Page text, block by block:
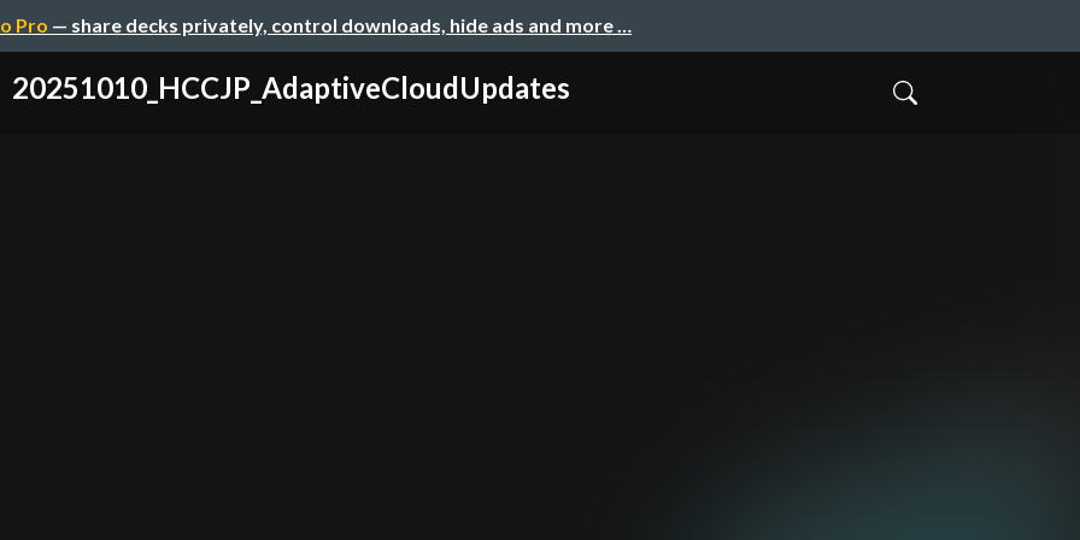
Pro — share decks privately, control downloads, hide ads and more …
20251010_HCCJP_AdaptiveCloudUpdates